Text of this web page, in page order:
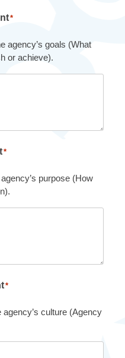
*
agency’s goals (What
or achieve).
*
purpose (How
*
culture (Agency